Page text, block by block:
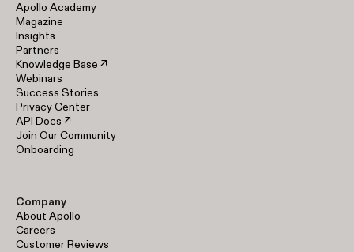
Apollo Academy
Magazine
Insights
Partners
Knowledge Base ↗
Webinars
Success Stories
Privacy Center
API Docs ↗
Join Our Community
Onboarding
Company
About Apollo
Careers
Customer Reviews